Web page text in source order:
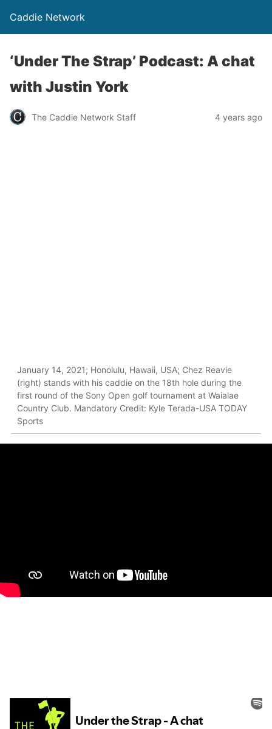
Caddie Network
‘Under The Strap’ Podcast: A chat
with Justin York
The Caddie Network Staff 4 years ago
January 14, 2021; Honolulu, Hawaii, USA; Chez Reavie
(right) stands with his caddie on the 18th hole during the
first round of the Sony Open golf tournament at Waialae
Country Club. Mandatory Credit: Kyle Terada-USA TODAY
Sports